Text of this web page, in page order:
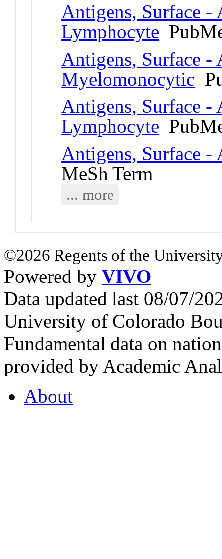
Antigens, Surface
Lymphocyte
Antigens, Surface
Myelomonocytic
Antigens, Surface
Lymphocyte
Antigens, Surface -
MeSh Term
... more
©2026 Regents of the
Powered by VIVO
Data updated last 08/07/
University of Colorado
Fundamental data on
provided by Academic
About